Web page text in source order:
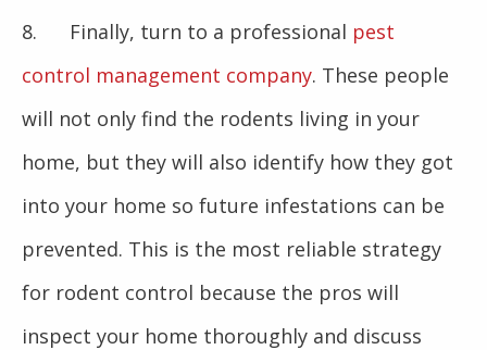
8. Finally, turn to a professional pest
control management company. These people
will not only find the rodents living in your
home, but they will also identify how they got
into your home so future infestations can be
prevented. This is the most reliable strategy
for rodent control because the pros will
inspect your home thoroughly and discuss